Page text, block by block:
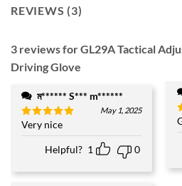
REVIEWS (3)
3 reviews forGL29A Tactical
Driving Glove
ম****** S*** m******
Rated5
out of 5
May 1, 2025
Very nice
Helpful? 1 0